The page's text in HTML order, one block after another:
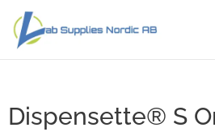
Dispensette® S